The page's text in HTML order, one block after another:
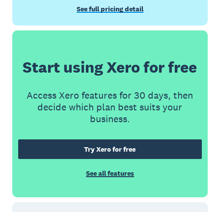
See full pricing detail
Start using Xero for free
Access Xero features for 30 days, then
decide which plan best suits your
business.
Try Xero for free
See all features